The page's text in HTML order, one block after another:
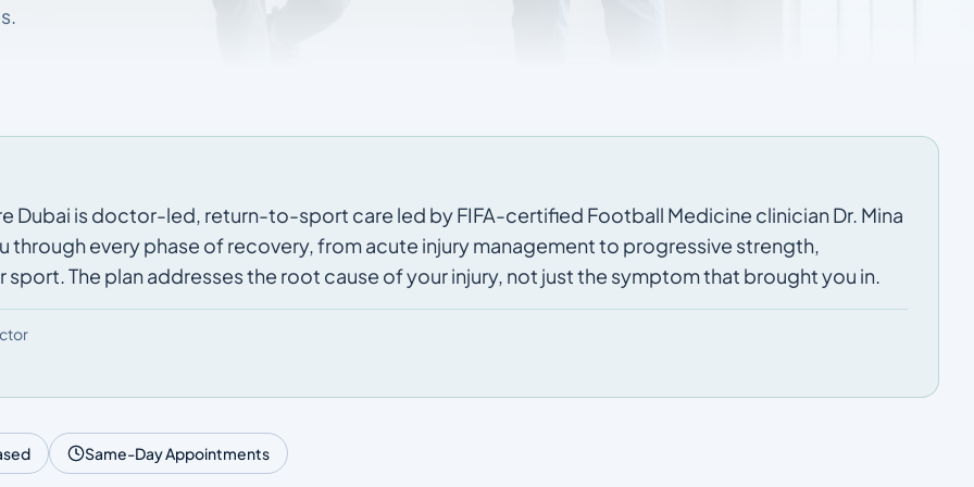
Dubai is doctor-led, return-to-sport care led by FIFA-certified Football Medicine clinician Dr. Mina
every phase of recovery, from acute injury management to progressive strength,
The plan addresses the root cause of your injury, not just the symptom that brought you in.
Same-Day Appointments